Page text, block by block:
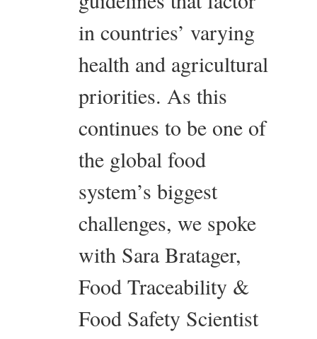
in countries’ varying
health and agricultural
priorities. As this
continues to be one of
the global food
system’s biggest
challenges, we spoke
with Sara Bratager,
Food Traceability &
Food Safety Scientist